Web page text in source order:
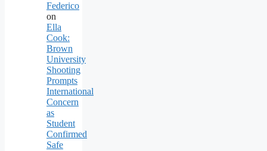
Federico
on
Ella
Cook:
Brown
University
Shooting
Prompts
International
Concern
as
Student
Confirmed
Safe